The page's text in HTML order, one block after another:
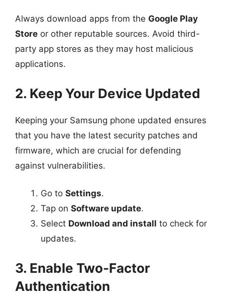
Always download apps from the Google Play
Store or other reputable sources. Avoid third-
party app stores as they may host malicious
applications.
2. Keep Your Device Updated
Keeping your Samsung phone updated ensures
that you have the latest security patches and
firmware, which are crucial for defending
against vulnerabilities.
Go to Settings.
Tap on Software update.
Select Download and install to check for
updates.
3. Enable Two-Factor
Authentication